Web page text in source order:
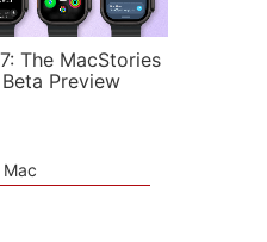
The MacStories
Preview